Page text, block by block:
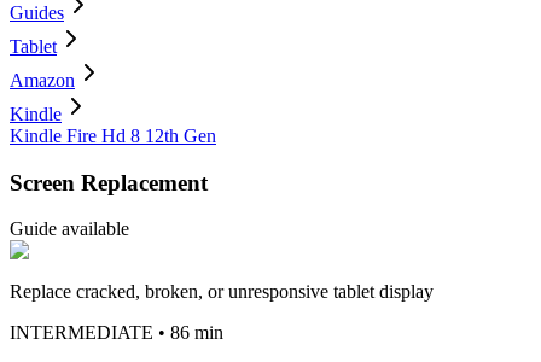
Guides
Tablet
Amazon
Kindle
Kindle Fire Hd 8 12th Gen
Screen Replacement
Guide available
Replace cracked, broken, or unresponsive tablet display
INTERMEDIATE • 86 min